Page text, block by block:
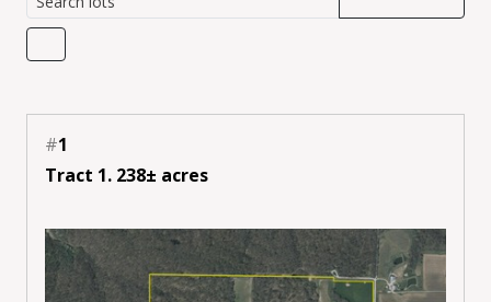
#1
Tract 1. 238± acres